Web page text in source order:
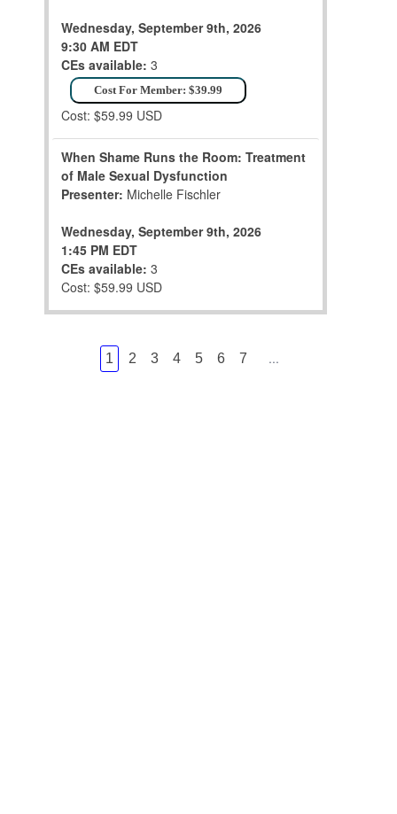
Wednesday, September 9th, 2026
9:30 AM EDT
CEs available: 3
Cost For Member: $39.99
Cost: $59.99 USD
When Shame Runs the Room: Treatment
of Male Sexual Dysfunction
Presenter: Michelle Fischler
Wednesday, September 9th, 2026
1:45 PM EDT
CEs available: 3
Cost: $59.99 USD
1 2 3 4 5 6 7 ...